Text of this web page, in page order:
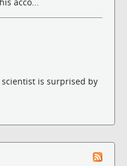
scientist is surprised by